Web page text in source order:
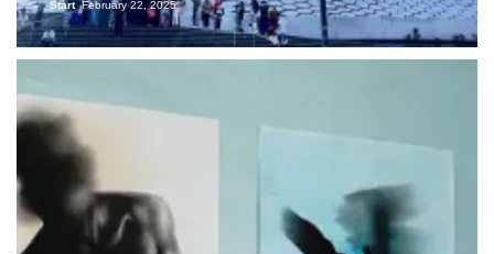
Start February 22, 2025